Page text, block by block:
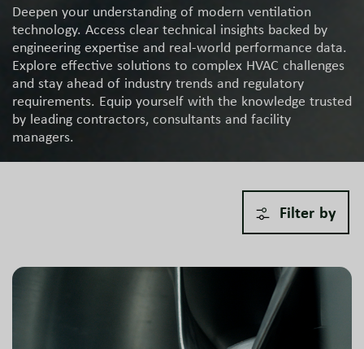
Deepen your understanding of modern ventilation
technology. Access clear technical insights backed by
engineering expertise and real-world performance data.
Explore effective solutions to complex HVAC challenges
and stay ahead of industry trends and regulatory
requirements. Equip yourself with the knowledge trusted
by leading contractors, consultants and facility
managers.
Filter by